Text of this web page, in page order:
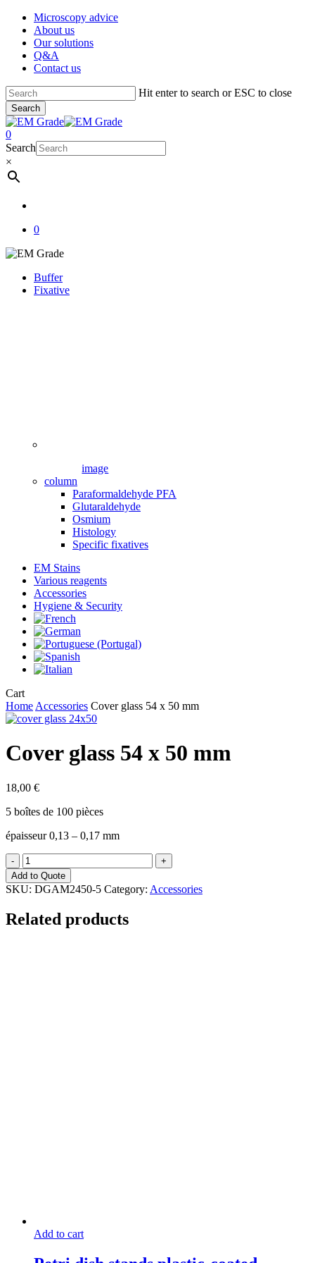
Skip
main
content
Microscopy advice
About us
Our solutions
Q&A
Contact us
Hit enter to search or ESC to close
Search
Close
Search
account
0
Menu
Search
×
0
Buffer
Fixative
image
column
Paraformaldehyde PFA
Glutaraldehyde
Osmium
Histology
Specific fixatives
EM Stains
Various reagents
Accessories
Hygiene & Security
CartClose
Cart
Home Accessories Cover glass 54 x 50 mm
Cover glass 54 x 50 mm
18,00 €
5 boîtes de 100 pièces
épaisseur 0,13 – 0,17 mm
Cover
glass
54
x
mm
Add to Quote
SKU: DGAM2450-5 Category: Accessories
Related products
Add to cart